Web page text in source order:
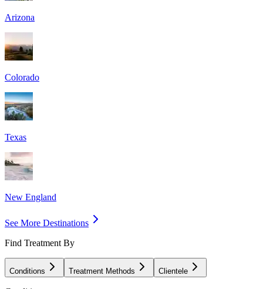
Arizona
Colorado
Texas
New England
See More Destinations
Find Treatment By
Conditions Treatment Methods Clientele